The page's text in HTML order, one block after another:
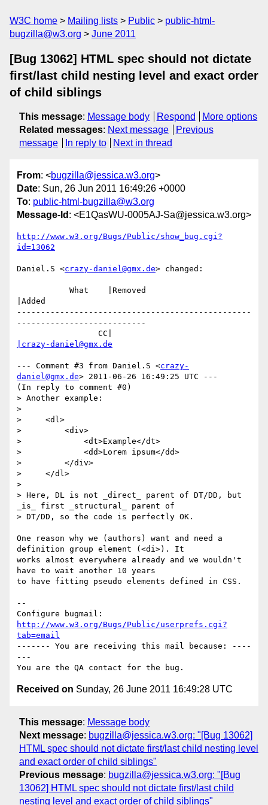
W3C home Mailing lists Public
public-html-
bugzilla@w3.org
June 2011
[Bug 13062] HTML spec should not dictate
first/last child nesting level and exact order
of child siblings
This message: Message body Respond
More options
Related messages: Next message
Previous
message
In reply to Next in thread
From: <bugzilla@jessica.w3.org>
Date: Sun, 26 Jun 2011 16:49:26 +0000
To: public-html-bugzilla@w3.org
Message-Id : <E1QasWU-0005AJ-Sa@jessica.w3.org>
http://www.w3.org/Bugs/Public/show_bug.cgi?
id=13062
Daniel.S <crazy-daniel@gmx.de> changed:
|Added
-------------------------------------------------
---------------------------
|crazy-daniel@gmx.de
--- Comment #3 from Daniel.S <crazy-
daniel@gmx.de> 2011-06-26 16:49:25 UTC ---
(In reply to comment #0)
> Another example:
>
>     <dl>
>         <div>
>             <dt>Example</dt>
>             <dd>Lorem ipsum</dd>
>         </div>
>     </dl>
>
> Here, DL is not _direct_ parent of DT/DD, but
_is_ first _structural_ parent of
> DT/DD, so the code is perfectly OK.
One reason why we (authors) want and need a
definition group element (<di>). It
works almost everywhere already and we wouldn't
have to wait another 10 years
to have fitting pseudo elements defined in CSS.
--
http://www.w3.org/Bugs/Public/userprefs.cgi?
tab=email
------- You are receiving this mail because: ----
---
Received on Sunday, 26 June 2011 16:49:28 UTC
This message: Message body
Next message: bugzilla@jessica.w3.org: "[Bug 13062]
HTML spec should not dictate first/last child nesting level
and exact order of child siblings"
Previous message: bugzilla@jessica.w3.org: "[Bug
13062] HTML spec should not dictate first/last child
nesting level and exact order of child siblings"